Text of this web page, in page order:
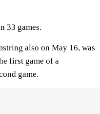
33 games.
also on May 16, was
first game of a
game.